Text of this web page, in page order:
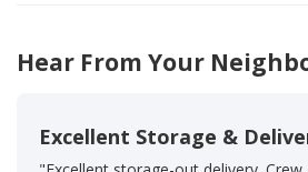
Hear From Your
Excellent Storage &